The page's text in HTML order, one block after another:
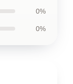
0%
0%